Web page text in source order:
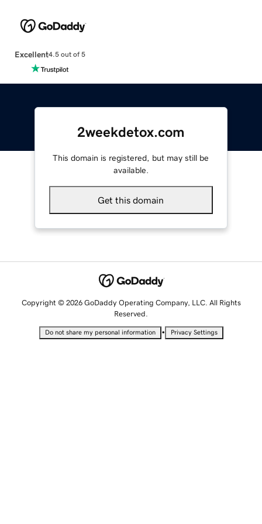
Excellent4.5 out of 5
2weekdetox.com
This domain is registered, but may still be
available.
Get this domain
Copyright © 2026 GoDaddy Operating Company, LLC. All Rights
Reserved.
Do not share my personal information • Privacy Settings